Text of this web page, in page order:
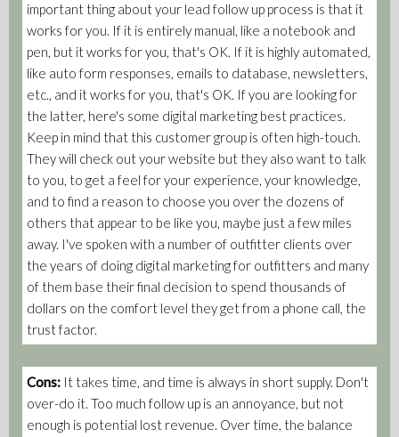
important thing about your lead follow up process is that it
works for you. If it is entirely manual, like a notebook and
pen, but it works for you, that's OK. If it is highly automated,
like auto form responses, emails to database, newsletters,
etc., and it works for you, that's OK. If you are looking for
the latter, here's some digital marketing best practices.
Keep in mind that this customer group is often high-touch.
They will check out your website but they also want to talk
to you, to get a feel for your experience, your knowledge,
and to find a reason to choose you over the dozens of
others that appear to be like you, maybe just a few miles
away. I've spoken with a number of outfitter clients over
the years of doing digital marketing for outfitters and many
of them base their final decision to spend thousands of
dollars on the comfort level they get from a phone call, the
trust factor.
Cons: It takes time, and time is always in short supply. Don't
over-do it. Too much follow up is an annoyance, but not
enough is potential lost revenue. Over time, the balance